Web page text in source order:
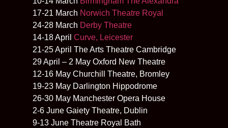
17-21 March Norwich Theatre Royal
24-28 March Derby Theatre
14-18 April Curve, Leicester
21-25 April The Arts Theatre Cambridge
29 April – 2 May Oxford New Theatre
12-16 May Churchill Theatre, Bromley
19-23 May Darlington Hippodrome
26-30 May Manchester Opera House
2-6 June Gaiety Theatre, Dublin
9-13 June Theatre Royal Bath